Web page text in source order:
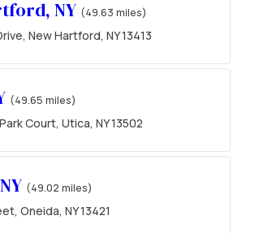
NY (49.63 miles)
New Hartford, NY 13413
(49.65 miles)
Court, Utica, NY 13502
(49.02 miles)
Oneida, NY 13421